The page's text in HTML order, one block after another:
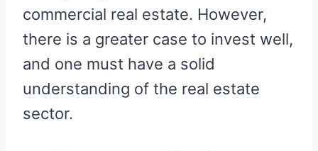
commercial real estate. However,
there is a greater case to invest well,
and one must have a solid
understanding of the real estate
sector.